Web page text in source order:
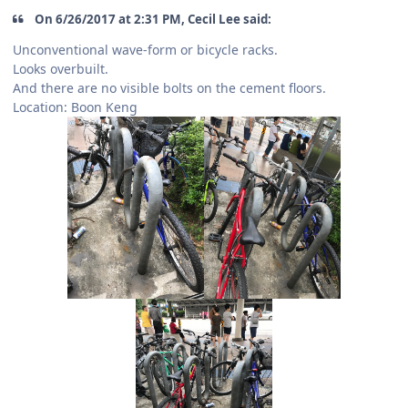
On 6/26/2017 at 2:31 PM, Cecil Lee said:
Unconventional wave-form or bicycle racks.
Looks overbuilt.
And there are no visible bolts on the cement floors.
Location: Boon Keng